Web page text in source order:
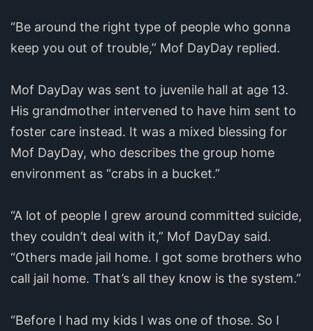
“Be around the right type of people who gonna
keep you out of trouble,” Mof DayDay replied.
Mof DayDay was sent to juvenile hall at age 13.
His grandmother intervened to have him sent to
foster care instead. It was a mixed blessing for
Mof DayDay, who describes the group home
environment as “crabs in a bucket.”
“A lot of people I grew around committed suicide,
they couldn’t deal with it,” Mof DayDay said.
“Others made jail home. I got some brothers who
call jail home. That’s all they know is the system.”
“Before I had my kids I was one of those. So I